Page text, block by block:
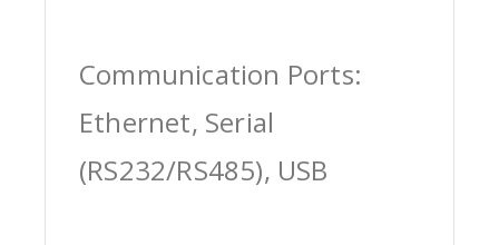
Communication Ports:
Ethernet, Serial
(RS232/RS485), USB